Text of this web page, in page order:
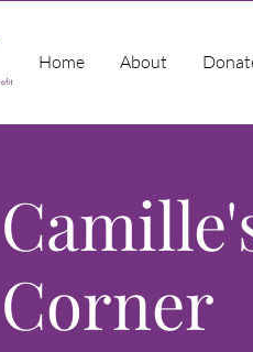
Home About
Corner